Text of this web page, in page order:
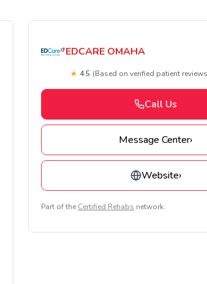
EDCARE OMAHA
★ 4.5 (Based on verified patient
Call Us
Message Center›
Website›
Part of the Certified Rehabs network.